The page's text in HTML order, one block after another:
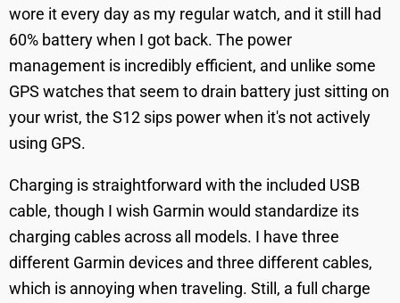
wore it every day as my regular watch, and it still had
60% battery when I got back. The power
management is incredibly efficient, and unlike some
GPS watches that seem to drain battery just sitting on
your wrist, the S12 sips power when it's not actively
using GPS.
Charging is straightforward with the included USB
cable, though I wish Garmin would standardize its
charging cables across all models. I have three
different Garmin devices and three different cables,
which is annoying when traveling. Still, a full charge